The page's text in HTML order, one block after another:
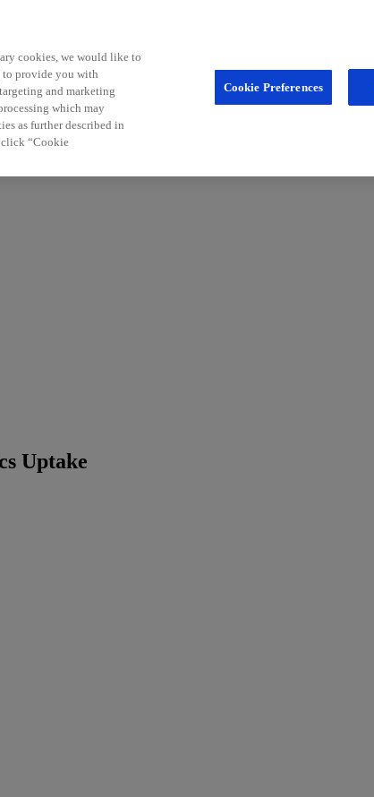
Uptake
cookies, we would like to
to provide you with
and marketing
which may
as further described in
click “Cookie
Cookie Preferences